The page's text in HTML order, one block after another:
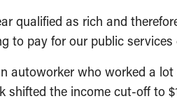
qualified as rich and
to pay for our public services
autoworker who worked a lot
shifted the income cut-off to